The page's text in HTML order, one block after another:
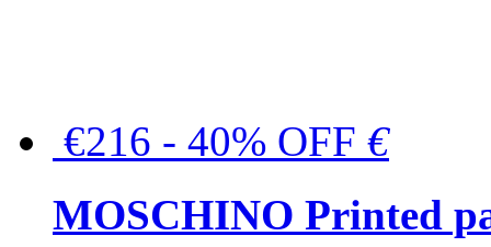
€216 - 40% OFF €
MOSCHINO Printed